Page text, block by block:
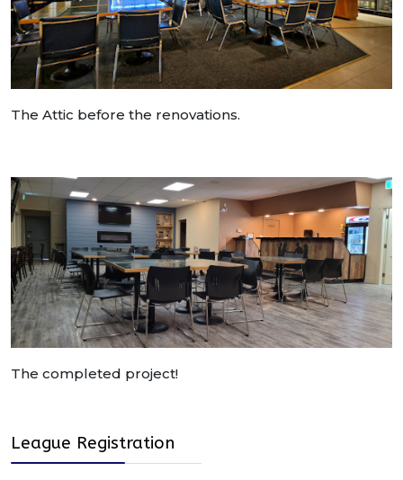
The Attic before the renovations.
The completed project!
League Registration